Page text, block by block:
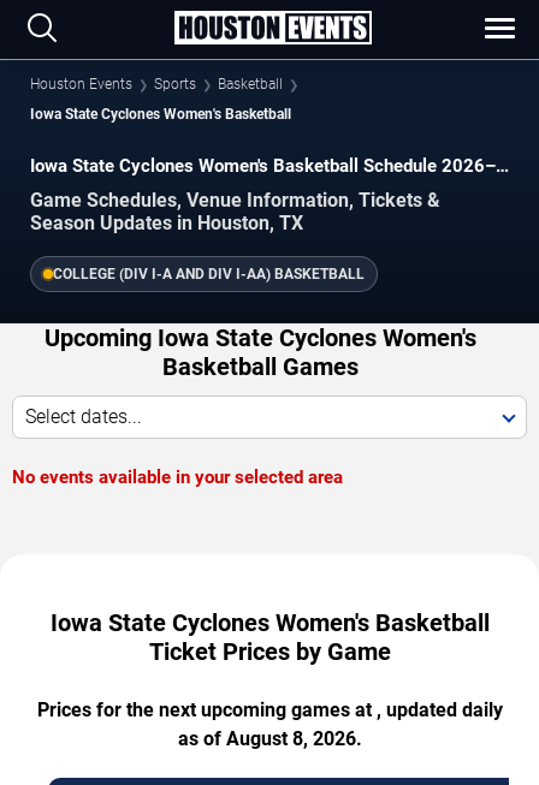
Houston Events Sports
Basketball
Iowa State Cyclones Women's Basketball
Iowa State Cyclones Women's Basketball Schedule 2026–
Game Schedules, Venue Information, Tickets &
Season Updates in Houston, TX
COLLEGE (DIV I-A AND DIV I-AA) BASKETBALL
Upcoming Iowa State Cyclones Women's
Basketball Games
Select dates...
No events available in your selected area
Iowa State Cyclones Women's Basketball
Ticket Prices by Game
Prices for the next upcoming games at , updated daily
as of August 8, 2026.